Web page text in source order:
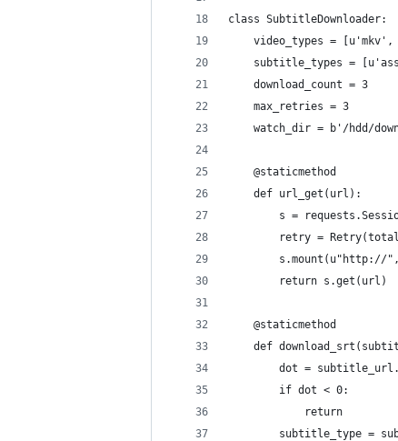
class SubtitleDownloader:
video_types = [u'mkv',
subtitle_types =
    download_count = 3
    max_retries = 3
watch_dir = b'/hdd/
    @staticmethod
    def url_get(url):
s =
retry =
s.mount(u"http://
        return s.get(url)
    @staticmethod
def
dot =
        if dot < 0:
            return
subtitle_type =